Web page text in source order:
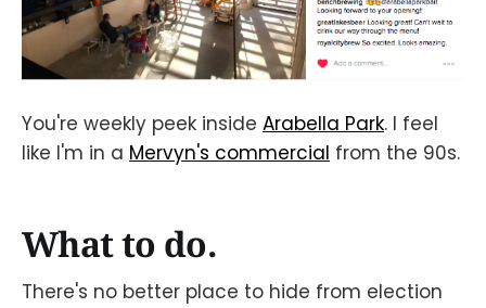
You're weekly peek inside Arabella Park. I feel
like I'm in a Mervyn's commercial from the 90s.
What to do.
There's no better place to hide from election